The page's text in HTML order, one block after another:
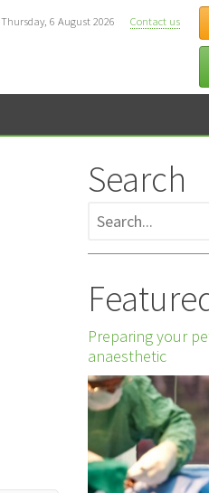
Thursday, 6 August 2026 Contact us
Search
Preparing your
anaesthetic